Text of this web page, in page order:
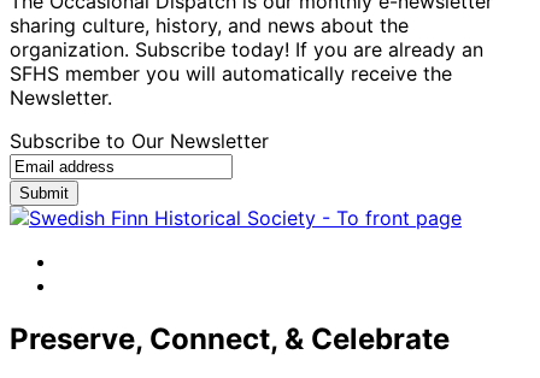
sharing culture, history, and news about the
organization. Subscribe today! If you are already an
SFHS member you will automatically receive the
Newsletter.
Subscribe to Our Newsletter
Submit
Preserve, Connect, & Celebrate